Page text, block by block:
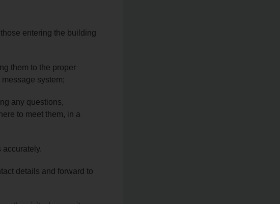
entering the building
them to the proper
system;
any questions,
to meet them, in a
accurately.
details and forward to